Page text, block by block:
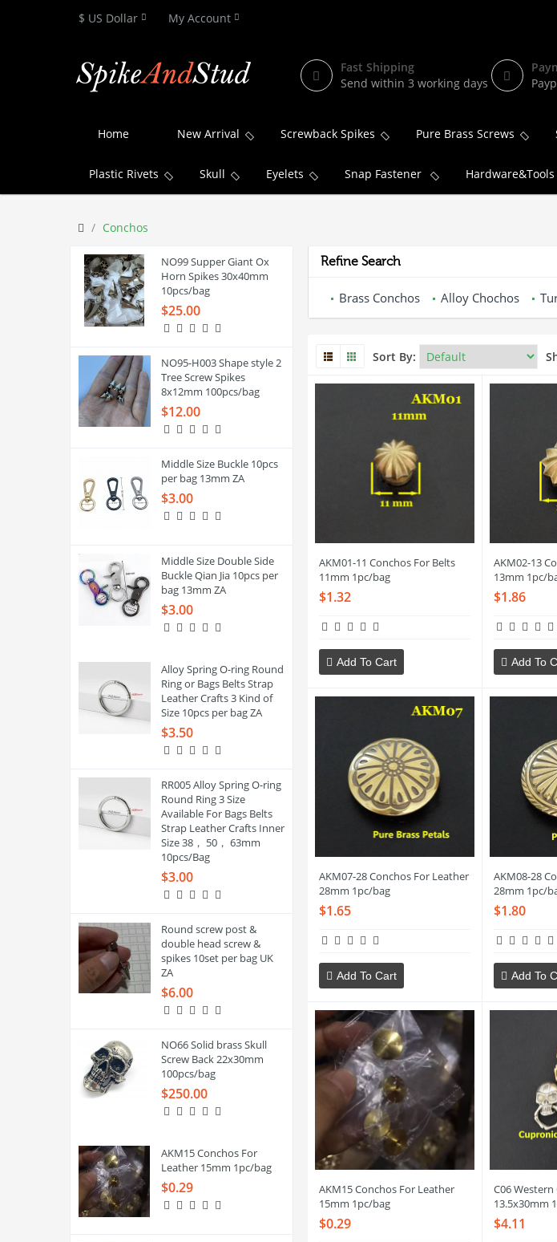
$ US Dollar My Account
Fast Shipping
Send within 3 working days
Home New Arrival Screwback Spikes Pure Brass Screws
Plastic Rivets Skull Eyelets Snap Fastener Hardware&Tools
Conchos
NO99 Supper Giant Ox
Horn Spikes 30x40mm
10pcs/bag
$25.00
NO95-H003 Shape style 2
Tree Screw Spikes
8x12mm 100pcs/bag
$12.00
Middle Size Buckle 10pcs
per bag 13mm ZA
$3.00
Middle Size Double Side
Buckle Qian Jia 10pcs per
bag 13mm ZA
$3.00
Alloy Spring O-ring Round
Ring or Bags Belts Strap
Leather Crafts 3 Kind of
Size 10pcs per bag ZA
$3.50
RR005 Alloy Spring O-ring
Round Ring 3 Size
Available For Bags Belts
Strap Leather Crafts Inner
Size 38， 50， 63mm
10pcs/Bag
$3.00
Round screw post &
double head screw &
spikes 10set per bag UK
ZA
$6.00
NO66 Solid brass Skull
Screw Back 22x30mm
100pcs/bag
$250.00
AKM15 Conchos For
Leather 15mm 1pc/bag
$0.29
Refine Search
Brass Conchos Alloy Chochos
Sort By:
AKM01-11 Conchos For Belts
11mm 1pc/bag
$1.32
Add To Cart
AKM02-13
13mm 1pc/
$1.86
Add To
AKM07-28 Conchos For Leather
28mm 1pc/bag
$1.65
Add To Cart
AKM08-28
28mm 1pc/
$1.80
Add To
AKM15 Conchos For Leather
15mm 1pc/bag
$0.29
C06
13.5x30mm
$4.11